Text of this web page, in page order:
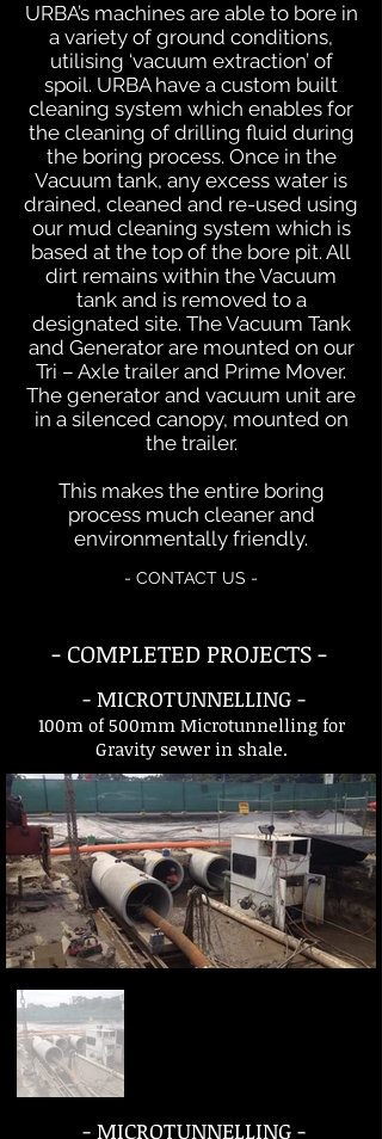
URBA’s machines are able to bore in
a variety of ground conditions,
utilising ‘vacuum extraction’ of
spoil. URBA have a custom built
cleaning system which enables for
the cleaning of drilling fluid during
the boring process. Once in the
Vacuum tank, any excess water is
drained, cleaned and re-used using
our mud cleaning system which is
based at the top of the bore pit. All
dirt remains within the Vacuum
tank and is removed to a
designated site. The Vacuum Tank
and Generator are mounted on our
Tri – Axle trailer and Prime Mover.
The generator and vacuum unit are
in a silenced canopy, mounted on
the trailer.
This makes the entire boring
process much cleaner and
environmentally friendly.
- CONTACT US -
- COMPLETED PROJECTS -
- MICROTUNNELLING -
100m of 500mm Microtunnelling for
Gravity sewer in shale.
- MICROTUNNELLING -